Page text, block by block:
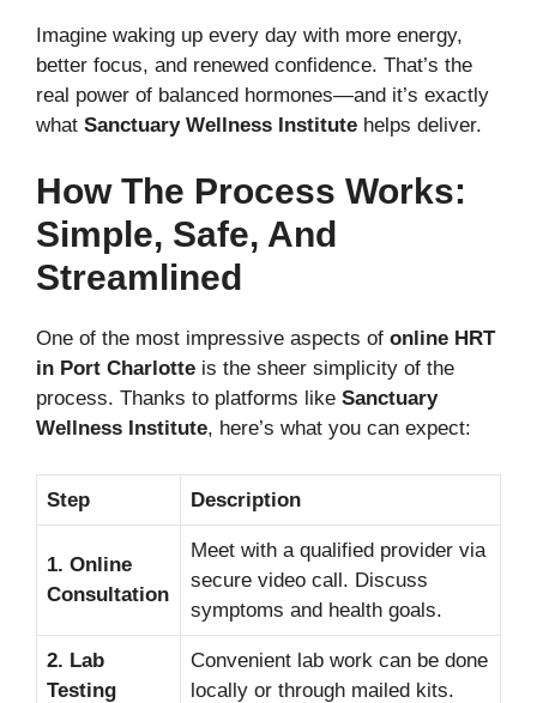
Imagine waking up every day with more energy,
better focus, and renewed confidence. That’s the
real power of balanced hormones—and it’s exactly
what Sanctuary Wellness Institute helps deliver.
How The Process Works:
Simple, Safe, And
Streamlined
One of the most impressive aspects of online HRT
in Port Charlotte is the sheer simplicity of the
process. Thanks to platforms like Sanctuary
Wellness Institute, here’s what you can expect:
Step Description
1. Online
Consultation
Meet with a qualified provider via
secure video call. Discuss
symptoms and health goals.
2. Lab
Testing
Convenient lab work can be done
locally or through mailed kits.